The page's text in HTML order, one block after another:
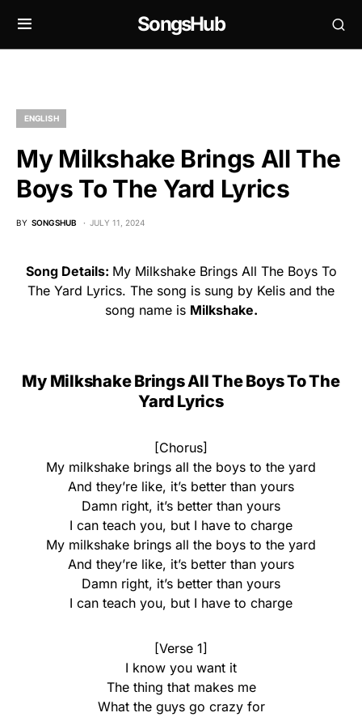
SongsHub
ENGLISH
My Milkshake Brings All The
Boys To The Yard Lyrics
BY SONGSHUB JULY 11, 2024
Song Details: My Milkshake Brings All The Boys To
The Yard Lyrics. The song is sung by Kelis and the
song name is Milkshake.
My Milkshake Brings All The Boys To The
Yard Lyrics
[Chorus]
My milkshake brings all the boys to the yard
And they’re like, it’s better than yours
Damn right, it’s better than yours
I can teach you, but I have to charge
My milkshake brings all the boys to the yard
And they’re like, it’s better than yours
Damn right, it’s better than yours
I can teach you, but I have to charge
[Verse 1]
I know you want it
The thing that makes me
What the guys go crazy for